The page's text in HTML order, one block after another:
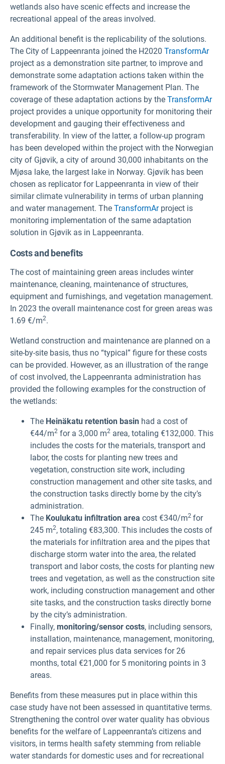
wetlands also have scenic effects and increase the
recreational appeal of the areas involved.
An additional benefit is the replicability of the solutions.
The City of Lappeenranta joined the H2020 TransformAr
project as a demonstration site partner, to improve and
demonstrate some adaptation actions taken within the
framework of the Stormwater Management Plan. The
coverage of these adaptation actions by the TransformAr
project provides a unique opportunity for monitoring their
development and gauging their effectiveness and
transferability. In view of the latter, a follow-up program
has been developed within the project with the Norwegian
city of Gjøvik, a city of around 30,000 inhabitants on the
Mjøsa lake, the largest lake in Norway. Gjøvik has been
chosen as replicator for Lappeenranta in view of their
similar climate vulnerability in terms of urban planning
and water management. The TransformArproject is
monitoring implementation of the same adaptation
solution in Gjøvik as in Lappeenranta.
Costs and benefits
The cost of maintaining green areas includes winter
maintenance, cleaning, maintenance of structures,
equipment and furnishings, and vegetation management.
In 2023 the overall maintenance cost for green areas was
1.69 €/m2.
Wetland construction and maintenance are planned on a
site-by-site basis, thus no “typical” figure for these costs
can be provided. However, as an illustration of the range
of cost involved, the Lappeenranta administration has
provided the following examples for the construction of
the wetlands:
The Heinäkatu retention basin had a cost of
€44/m2 for a 3,000 m2 area, totaling €132,000. This
includes the costs for the materials, transport and
labor, the costs for planting new trees and
vegetation, construction site work, including
construction management and other site tasks, and
the construction tasks directly borne by the city’s
administration.
The Koulukatu infiltration area cost €340/m2 for
245 m2, totaling €83,300. This includes the costs of
the materials for infiltration area and the pipes that
discharge storm water into the area, the related
transport and labor costs, the costs for planting new
trees and vegetation, as well as the construction site
work, including construction management and other
site tasks, and the construction tasks directly borne
by the city’s administration.
Finally, monitoring/sensor costs, including sensors,
installation, maintenance, management, monitoring,
and repair services plus data services for 26
months, total €21,000 for 5 monitoring points in 3
areas.
Benefits from these measures put in place within this
case study have not been assessed in quantitative terms.
Strengthening the control over water quality has obvious
benefits for the welfare of Lappeenranta’s citizens and
visitors, in terms health safety stemming from reliable
water standards for domestic uses and for recreational